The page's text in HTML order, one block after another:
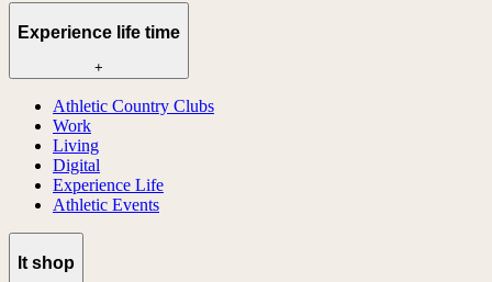
Experience life time
+
Athletic Country Clubs
Work
Living
Digital
Experience Life
Athletic Events
lt shop